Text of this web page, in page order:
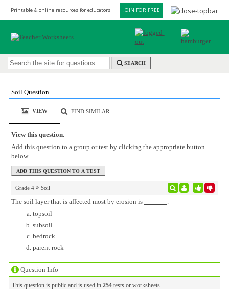
Printable & online resources for educators JOIN FOR FREE
SEARCH
Question Info
This question is public and is used in 254tests or worksheets.
Soil Question
VIEW FIND SIMILAR
View this question.
Add this question to a group or test by clicking the appropriate button
below.
Grade 4 Soil
The soil layer that is affected most by erosion is
topsoil
subsoil
bedrock
parent rock